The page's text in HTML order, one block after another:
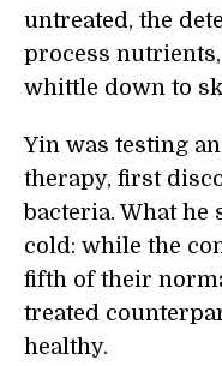
untreated, the
process
whittle down to
Yin was testing
therapy, first
bacteria. What he
cold: while the
fifth of their
treated
healthy.